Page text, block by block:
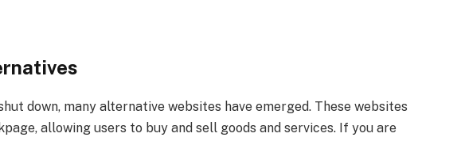
down, many alternative websites have emerged. These websites
allowing users to buy and sell goods and services. If you are